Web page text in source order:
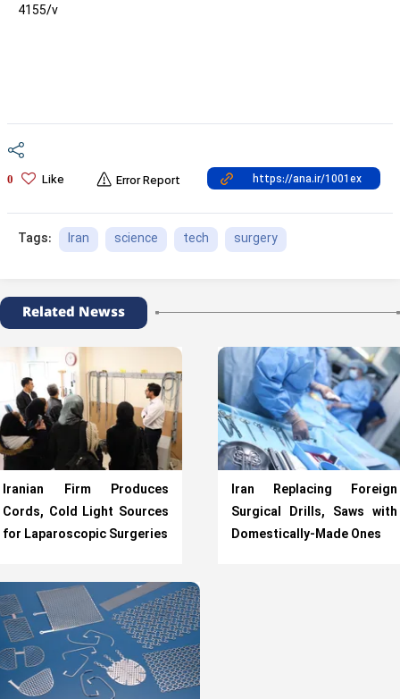
4155/v
0 Like Error Report
Tags: Iran science tech surgery
Related Newss
Iranian Firm Produces
Cords, Cold Light Sources
for Laparoscopic Surgeries
Iran Replacing Foreign
Surgical Drills, Saws with
Domestically-Made Ones